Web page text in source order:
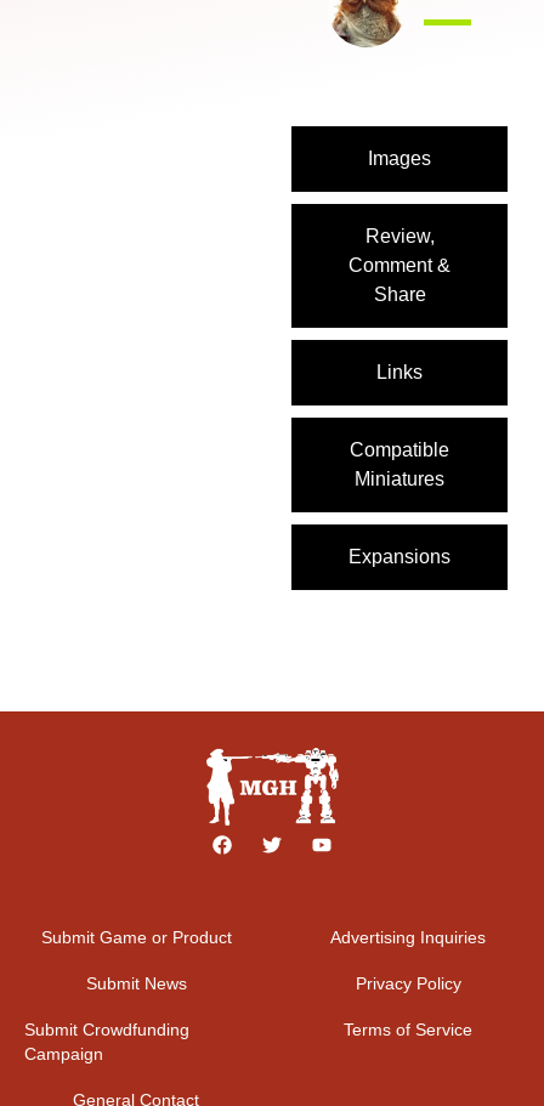
Images
Review,
Comment &
Share
Links
Compatible
Miniatures
Expansions
Submit Game or Product
Submit News
Submit Crowdfunding
Campaign
General Contact
Advertising Inquiries
Privacy Policy
Terms of Service